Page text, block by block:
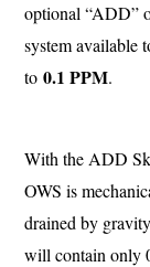
optional “ADD”
system available
to0.1 PPM.
With the ADD
OWS is
drained by
will contain only